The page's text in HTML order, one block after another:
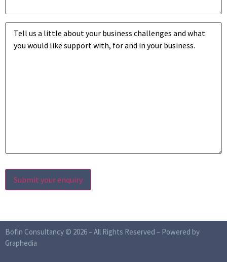
Business
challenges *
Bofin Consultancy © 2026 – All Rights Reserved – Powered by
Graphedia